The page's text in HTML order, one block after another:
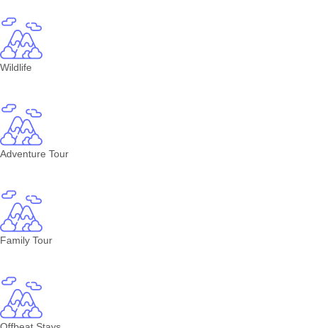
Wildlife
Adventure Tour
Family Tour